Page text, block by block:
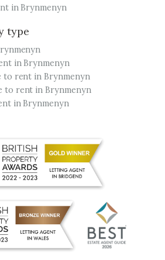
in Brynmenyn
type
in Brynmenyn
to rent in Brynmenyn
to rent in Brynmenyn
in Brynmenyn